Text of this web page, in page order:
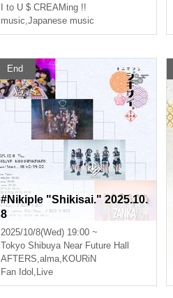
I to U $ CREAMing !!
music,Japanese music
End
#Nikiple "Shikisai." 2025.10.
8
2025/10/8(Wed) 19:00 ~
Tokyo Shibuya Near Future Hall
AFTERS,alma, KOURiN
Fan Idol , Live